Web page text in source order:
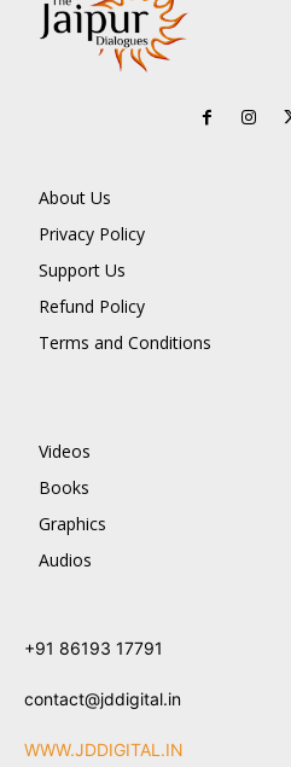
About Us
Privacy Policy
Support Us
Refund Policy
Terms and Conditions
Videos
Books
Graphics
Audios
+91 86193 17791
contact@jddigital.in
WWW.JDDIGITAL.IN